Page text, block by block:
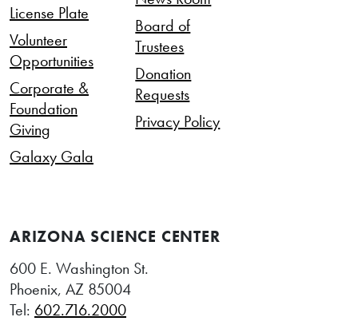
License Plate
Volunteer
Opportunities
Corporate &
Foundation
Giving
Galaxy Gala
Board of
Trustees
Donation
Requests
Privacy Policy
ARIZONA SCIENCE CENTER
600 E. Washington St.
Phoenix, AZ 85004
Tel: 602.716.2000